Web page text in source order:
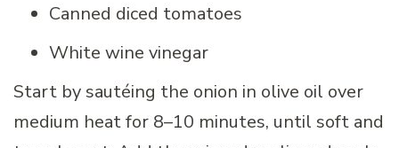
Canned diced tomatoes
White wine vinegar
Start by sautéing the onion in olive oil over
medium heat for 8–10 minutes, until soft and